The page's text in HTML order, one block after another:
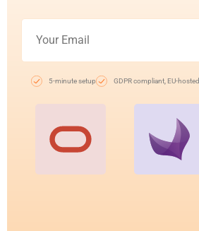
5-minute setup GDPR compliant, EU-hosted